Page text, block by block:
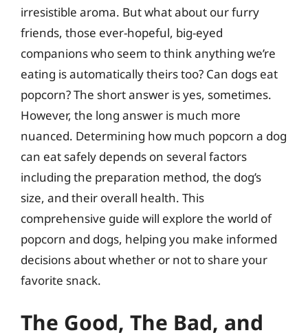
irresistible aroma. But what about our furry
friends, those ever-hopeful, big-eyed
companions who seem to think anything we’re
eating is automatically theirs too? Can dogs eat
popcorn? The short answer is yes, sometimes.
However, the long answer is much more
nuanced. Determining how much popcorn a dog
can eat safely depends on several factors
including the preparation method, the dog’s
size, and their overall health. This
comprehensive guide will explore the world of
popcorn and dogs, helping you make informed
decisions about whether or not to share your
favorite snack.
The Good, The Bad, and